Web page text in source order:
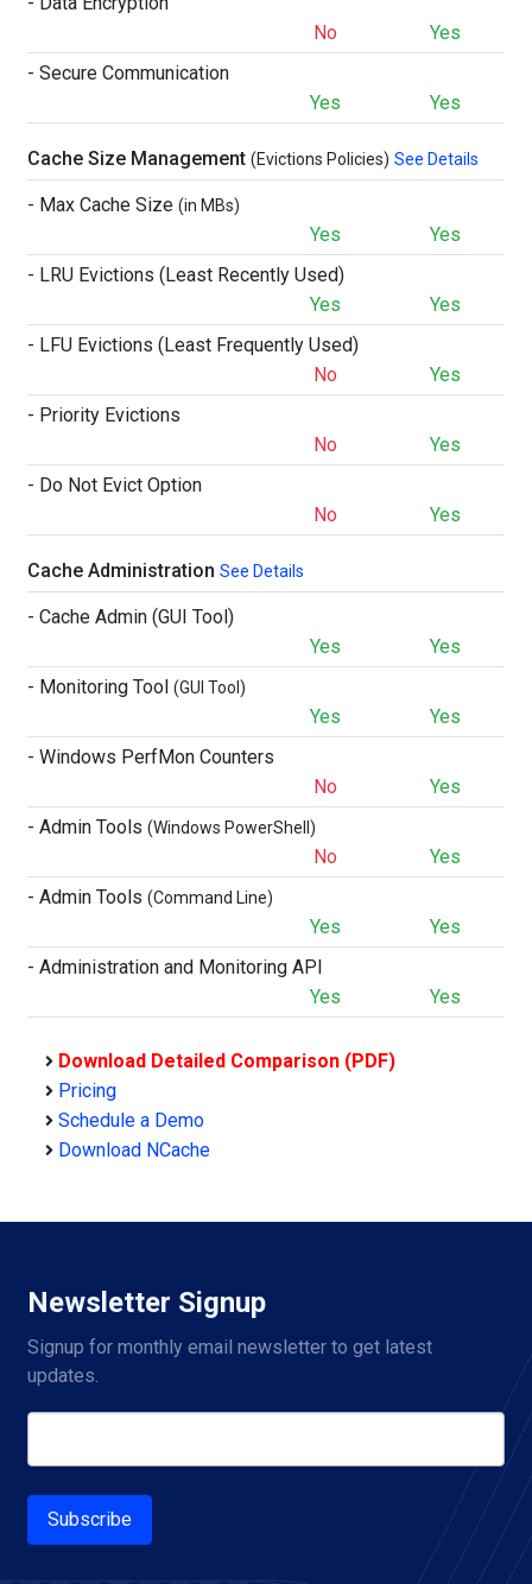
No
Yes
- Secure Communication
Yes
Yes
Cache Size Management (Evictions Policies) See Details
- Max Cache Size (in MBs)
Yes
Yes
- LRU Evictions (Least Recently Used)
Yes
Yes
- LFU Evictions (Least Frequently Used)
No
Yes
- Priority Evictions
No
Yes
- Do Not Evict Option
No
Yes
Cache Administration See Details
- Cache Admin (GUI Tool)
Yes
Yes
- Monitoring Tool (GUI Tool)
Yes
Yes
- Windows PerfMon Counters
No
Yes
- Admin Tools (Windows PowerShell)
No
Yes
- Admin Tools (Command Line)
Yes
Yes
- Administration and Monitoring API
Yes
Yes
Download Detailed Comparison (PDF)
Pricing
Schedule a Demo
Download NCache
Newsletter Signup
Signup for monthly email newsletter to get latest
updates.
Subscribe